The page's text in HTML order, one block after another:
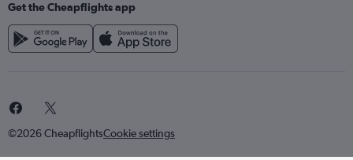
Get the Cheapflights app
©2026 CheapflightsCookie settings